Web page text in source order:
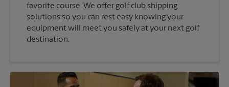
favorite course. We offer golf club shipping
solutions so you can rest easy knowing your
equipment will meet you safely at your next golf
destination.